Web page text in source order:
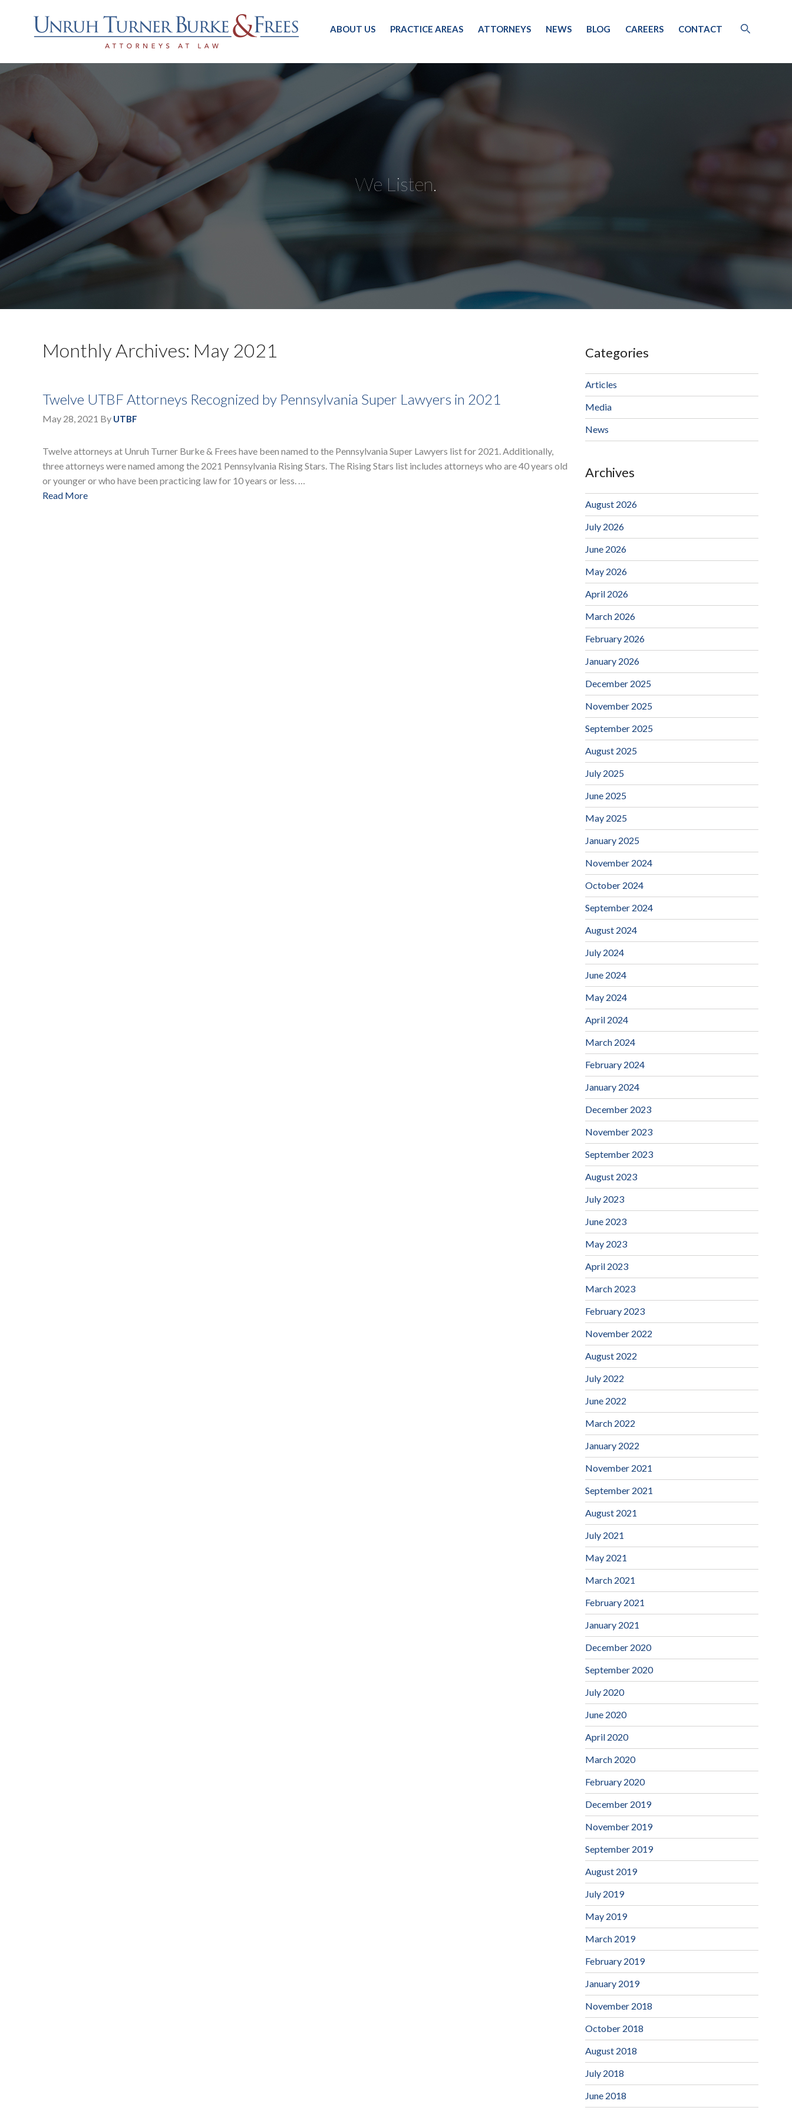
ABOUT US PRACTICE AREAS ATTORNEYS NEWS BLOG CAREERS CONTACT
We Listen.
Monthly Archives: May 2021
Twelve UTBF Attorneys Recognized by Pennsylvania Super Lawyers in 2021
May 28, 2021 By UTBF
Twelve attorneys at Unruh Turner Burke & Frees have been named to the Pennsylvania Super Lawyers list for 2021. Additionally,
three attorneys were named among the 2021 Pennsylvania Rising Stars. The Rising Stars list includes attorneys who are 40 years old
or younger or who have been practicing law for 10 years or less. …
Read More
Categories
Articles
Media
News
Archives
August 2026
July 2026
June 2026
May 2026
April 2026
March 2026
February 2026
January 2026
December 2025
November 2025
September 2025
August 2025
July 2025
June 2025
May 2025
January 2025
November 2024
October 2024
September 2024
August 2024
July 2024
June 2024
May 2024
April 2024
March 2024
February 2024
January 2024
December 2023
November 2023
September 2023
August 2023
July 2023
June 2023
May 2023
April 2023
March 2023
February 2023
November 2022
August 2022
July 2022
June 2022
March 2022
January 2022
November 2021
September 2021
August 2021
July 2021
May 2021
March 2021
February 2021
January 2021
December 2020
September 2020
July 2020
June 2020
April 2020
March 2020
February 2020
December 2019
November 2019
September 2019
August 2019
July 2019
May 2019
March 2019
February 2019
January 2019
November 2018
October 2018
August 2018
July 2018
June 2018